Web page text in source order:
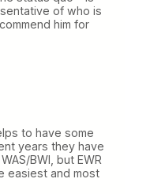
of who is
him for
to have some
years they have
BWI, but EWR
easiest and most